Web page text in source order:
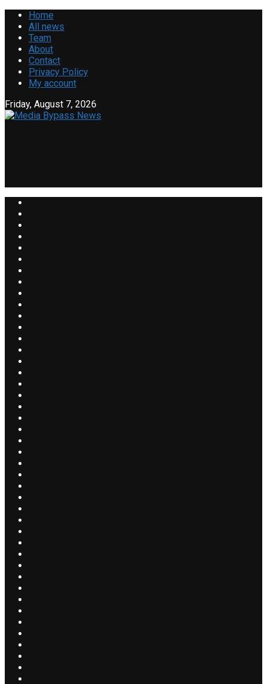
Home
All news
Team
About
Contact
Privacy Policy
My account
Friday, August 7, 2026